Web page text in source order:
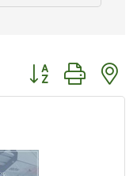
Button group